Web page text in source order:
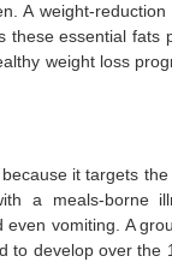
A weight-
essential fats
weight loss
it targets
a meals-borne
vomiting. A
to develop over the